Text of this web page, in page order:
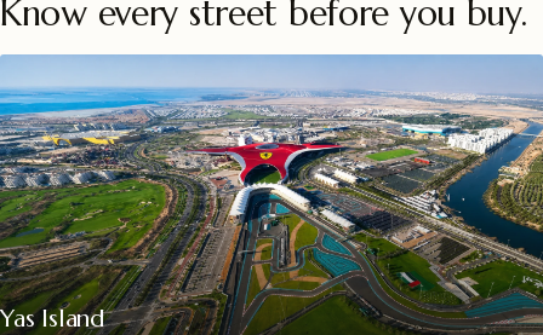
Know every street before you buy.
Yas Island